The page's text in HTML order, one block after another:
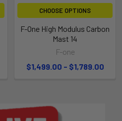
CHOOSE OPTIONS
F-One High Modulus Carbon
Mast 14
F-one
$1,499.00 - $1,789.00